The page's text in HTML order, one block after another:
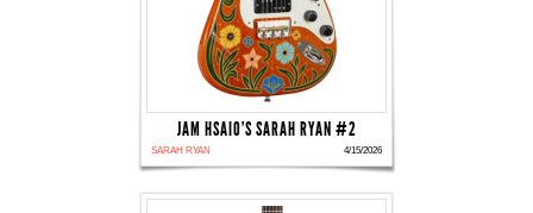
JAM HSAIO'S SARAH RYAN #2
SARAH RYAN 4/15/2026